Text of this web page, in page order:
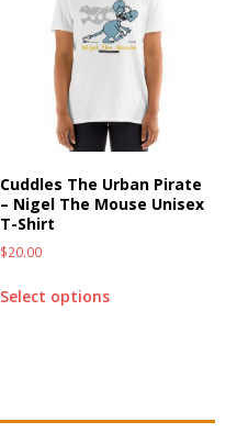
Cuddles The Urban Pirate
– Nigel The Mouse Unisex
T-Shirt
$20.00
Select options